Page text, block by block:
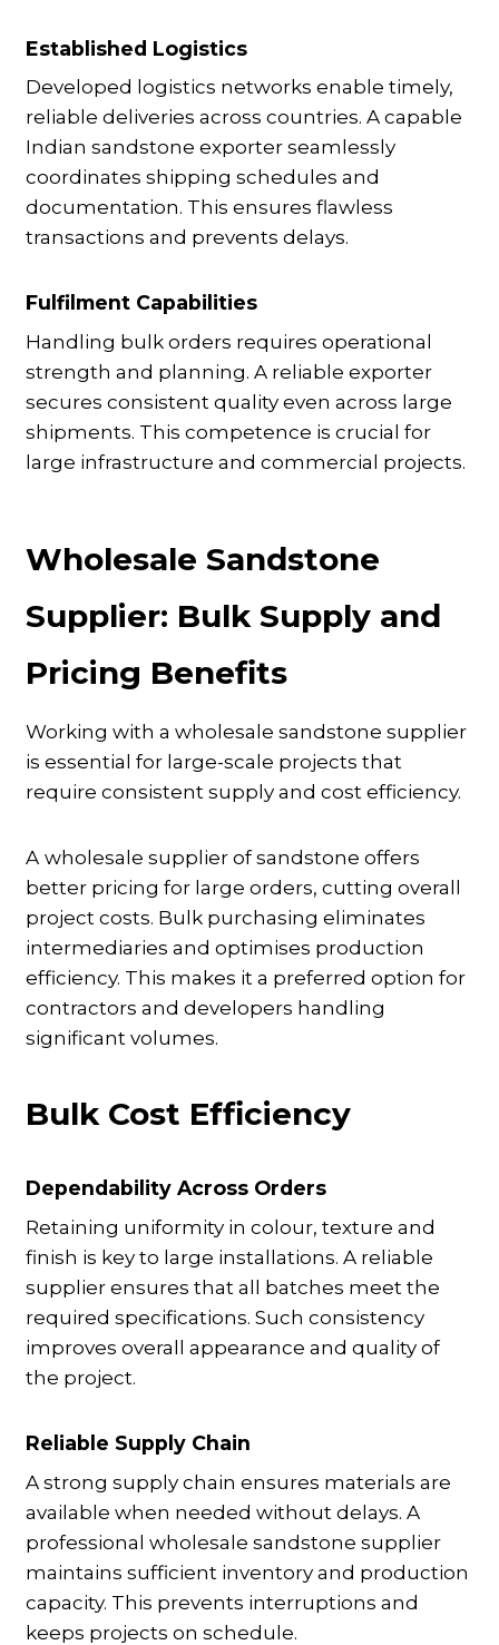
Established Logistics
Developed logistics networks enable timely,
reliable deliveries across countries. A capable
Indian sandstone exporter seamlessly
coordinates shipping schedules and
documentation. This ensures flawless
transactions and prevents delays.
Fulfilment Capabilities
Handling bulk orders requires operational
strength and planning. A reliable exporter
secures consistent quality even across large
shipments. This competence is crucial for
large infrastructure and commercial projects.
Wholesale Sandstone
Supplier: Bulk Supply and
Pricing Benefits
Working with a wholesale sandstone supplier
is essential for large-scale projects that
require consistent supply and cost efficiency.
A wholesale supplier of sandstone offers
better pricing for large orders, cutting overall
project costs. Bulk purchasing eliminates
intermediaries and optimises production
efficiency. This makes it a preferred option for
contractors and developers handling
significant volumes.
Bulk Cost Efficiency
Dependability Across Orders
Retaining uniformity in colour, texture and
finish is key to large installations. A reliable
supplier ensures that all batches meet the
required specifications. Such consistency
improves overall appearance and quality of
the project.
Reliable Supply Chain
A strong supply chain ensures materials are
available when needed without delays. A
professional wholesale sandstone supplier
maintains sufficient inventory and production
capacity. This prevents interruptions and
keeps projects on schedule.